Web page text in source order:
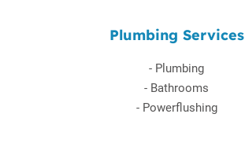
Plumbing Services
- Plumbing
- Bathrooms
- Powerflushing